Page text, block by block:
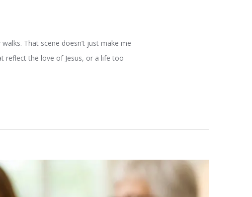
That scene doesn’t just make me
reflect the love of Jesus, or a life too